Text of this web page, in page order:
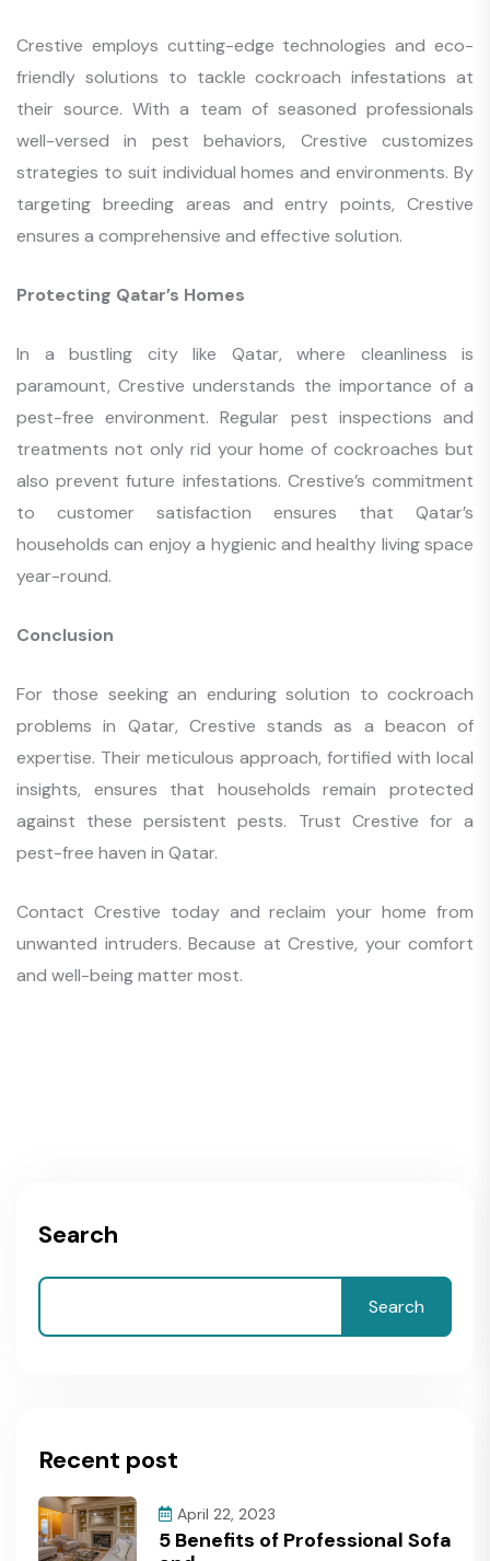
Crestive employs cutting-edge technologies and eco-
friendly solutions to tackle cockroach infestations at
their source. With a team of seasoned professionals
well-versed in pest behaviors, Crestive customizes
strategies to suit individual homes and environments. By
targeting breeding areas and entry points, Crestive
ensures a comprehensive and effective solution.
Protecting Qatar’s Homes
In a bustling city like Qatar, where cleanliness is
paramount, Crestive understands the importance of a
pest-free environment. Regular pest inspections and
treatments not only rid your home of cockroaches but
also prevent future infestations. Crestive’s commitment
to customer satisfaction ensures that Qatar’s
households can enjoy a hygienic and healthy living space
year-round.
Conclusion
For those seeking an enduring solution to cockroach
problems in Qatar, Crestive stands as a beacon of
expertise. Their meticulous approach, fortified with local
insights, ensures that households remain protected
against these persistent pests. Trust Crestive for a
pest-free haven in Qatar.
Contact Crestive today and reclaim your home from
unwanted intruders. Because at Crestive, your comfort
and well-being matter most.
Search
Search
Recent post
April 22, 2023
5 Benefits of Professional Sofa